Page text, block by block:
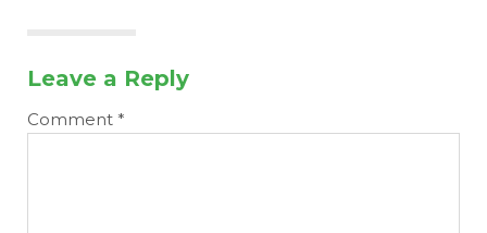
Leave a Reply
Comment *